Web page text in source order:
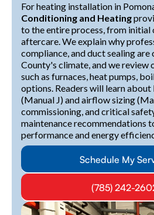
For heating installation in
Conditioning and Heating
to the entire process, from initial
aftercare. We explain why
compliance, and duct sealing are
County's climate, and we review
such as furnaces, heat pumps,
options. Readers will learn
(Manual J) and airflow sizing
commissioning, and critical
maintenance recommendations
performance and energy
Schedule My
(785) 242-